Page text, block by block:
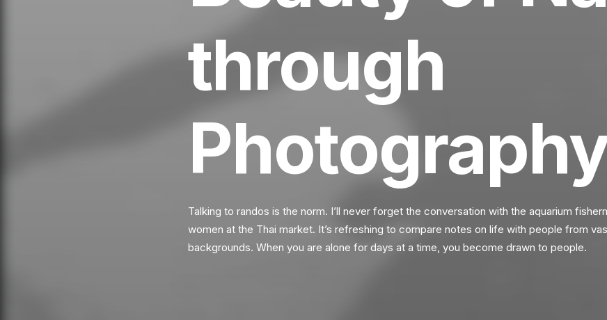
through
Talking to randos is the norm. I’ll never forget the conversation with the aquarium
women at the Thai market. It’s refreshing to compare notes on life with people from
backgrounds. When you are alone for days at a time, you become drawn to people.